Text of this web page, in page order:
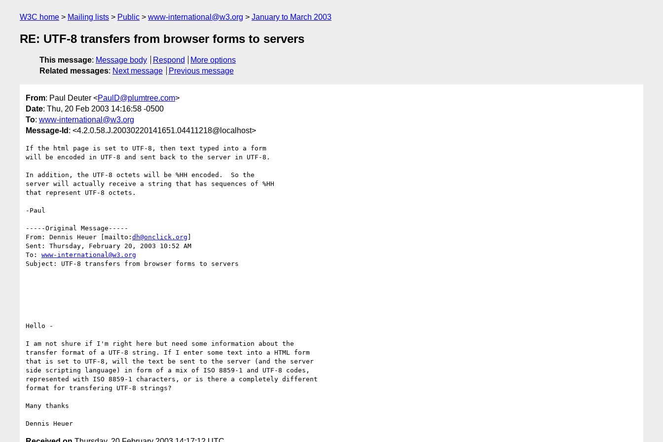
W3C home Mailing lists Public www-international@w3.org January to March 2003
RE: UTF-8 transfers from browser forms to servers
This message: Message body Respond
More options
Related messages: Next message Previous message
From: Paul Deuter <PaulD@plumtree.com>
Date: Thu, 20 Feb 2003 14:16:58 -0500
To: www-international@w3.org
Message-Id : <4.2.0.58.J.20030220141651.04411218@localhost>
If the html page is set to UTF-8, then text typed into a form
will be encoded in UTF-8 and sent back to the server in UTF-8.
In addition, the UTF-8 octets will be %HH encoded.  So the
server will actually receive a string that has sequences of %HH
that represent UTF-8 octets.
-Paul
-----Original Message-----
From: Dennis Heuer [mailto: dh@onclick.org ]
Sent: Thursday, February 20, 2003 10:52 AM
To: www-international@w3.org
Subject: UTF-8 transfers from browser forms to servers
Hello -
I am not shure if I'm right here but need some information about the
transfer format of a UTF-8 string. If I enter some text into a HTML form
that is set to UTF-8, will the text be sent to the server (and the server
side scripting language) in form of a mix of ISO 8859-1 and UTF-8 codes,
represented with ISO 8859-1 characters, or is there a completely different
format for transfering UTF-8 strings?
Many thanks